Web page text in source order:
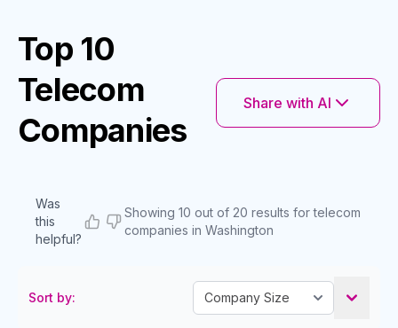
Top 10
Telecom
Companies
Share with AI
Was
this
helpful?
Showing 10 out of 20 results for telecom
companies in Washington
Sort by: